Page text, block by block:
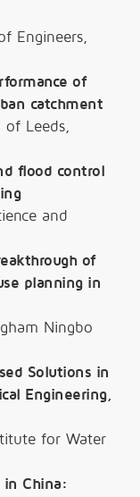
Engineers,
of
catchment
of Leeds,
flood control
and
of
planning in
Ningbo
Solutions in
Engineering,
for Water
in China: